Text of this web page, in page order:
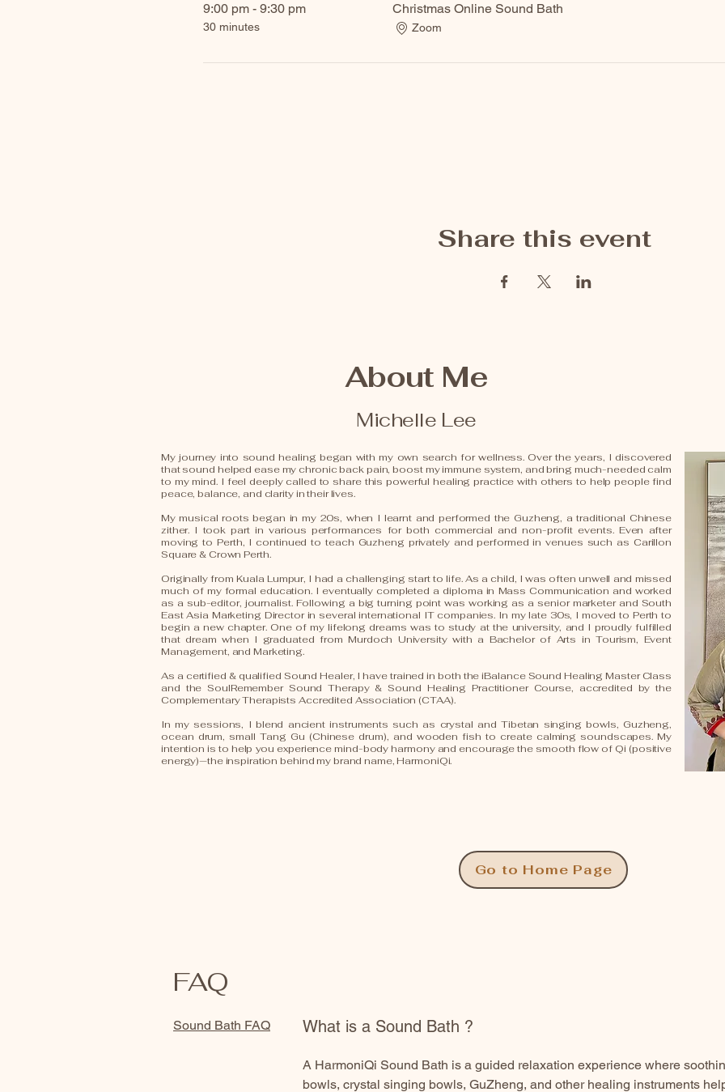
9:00 pm - 9:30 pm
30 minutes
Christmas Online Sound Bath
Zoom
Share this event
About Me
Michelle Lee
My journey into sound healing began with my own search for wellness. Over the years, I discovered
that sound helped ease my chronic back pain, boost my immune system, and bring much-needed calm
to my mind. I feel deeply called to share this powerful healing practice with others to help people find
peace, balance, and clarity in their lives.
My musical roots began in my 20s, when I learnt and performed the Guzheng, a traditional Chinese
zither. I took part in various performances for both commercial and non-profit events. Even after
moving to Perth, I continued to teach Guzheng privately and performed in venues such as Carillon
Square & Crown Perth.
Originally from Kuala Lumpur, I had a challenging start to life. As a child, I was often unwell and missed
much of my formal education. I eventually completed a diploma in Mass Communication and worked
as a sub-editor, journalist. Following a big turning point was working as a senior marketer and South
East Asia Marketing Director in several international IT companies. In my late 30s, I moved to Perth to
begin a new chapter. One of my lifelong dreams was to study at the university, and I proudly fulfilled
that dream when I graduated from Murdoch University with a Bachelor of Arts in Tourism, Event
Management, and Marketing.
As a certified & qualified Sound Healer, I have trained in both the iBalance Sound Healing Master Class
and the SoulRemember Sound Therapy & Sound Healing Practitioner Course, accredited by the
Complementary Therapists Accredited Association (CTAA).
In my sessions, I blend ancient instruments such as crystal and Tibetan singing bowls, Guzheng,
ocean drum, small Tang Gu (Chinese drum), and wooden fish to create calming soundscapes. My
intention is to help you experience mind-body harmony and encourage the smooth flow of Qi (positive
energy)—the inspiration behind my brand name, HarmoniQi.
Go to Home Page
FAQ
Sound Bath FAQ What is a Sound Bath ?
A HarmoniQi Sound Bath is a guided relaxation experience where
bowls, crystal singing bowls, GuZheng, and other healing instruments